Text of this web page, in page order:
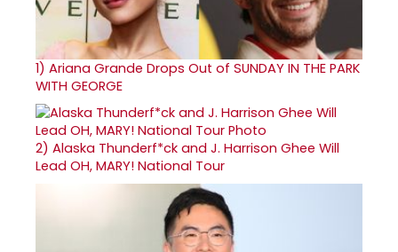
1) Ariana Grande Drops Out of SUNDAY IN THE PARK
WITH GEORGE
2) Alaska Thunderf*ck and J. Harrison Ghee Will
Lead OH, MARY! National Tour